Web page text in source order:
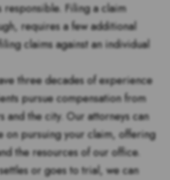
responsible. Filing a claim
requires a few additional
claims against an individual
three decades of experience
pursue compensation from
and the city. Our attorneys can
on pursuing your claim, offering
the resources of our office.
or goes to trial, we can